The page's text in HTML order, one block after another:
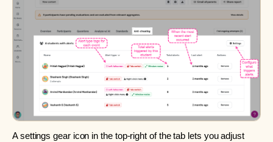
A settings gear icon in the top-right of the tab lets you adjust